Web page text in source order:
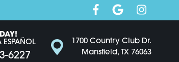
ESPAÑOL
6227
1700 Country Club Dr.
Mansfield, TX 76063